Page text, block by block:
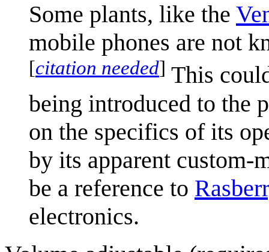
Some plants, like the
mobile phones are not
[citation needed] This
being introduced to the
on the specifics of its
by its apparent custom-
be a reference to
electronics.